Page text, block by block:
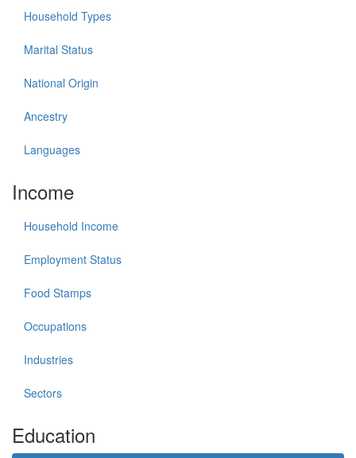
Household Types
Marital Status
National Origin
Ancestry
Languages
Income
Household Income
Employment Status
Food Stamps
Occupations
Industries
Sectors
Education